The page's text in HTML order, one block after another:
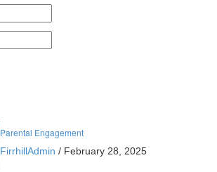
Parental Engagement
FirrhillAdmin / February 28, 2025